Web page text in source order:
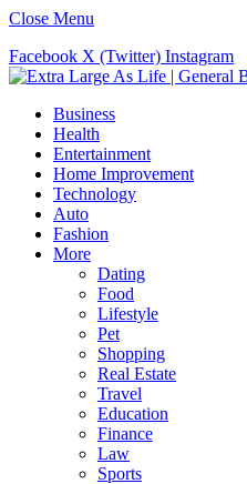
Close Menu
Facebook X (Twitter) Instagram
Business
Health
Entertainment
Home Improvement
Technology
Auto
Fashion
More
Dating
Food
Lifestyle
Pet
Shopping
Real Estate
Travel
Education
Finance
Law
Sports